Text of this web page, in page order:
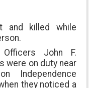
and killed while
John F.
were on duty near
Independence
they noticed a